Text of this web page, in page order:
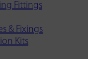
Fittings
& Fixings
Kits